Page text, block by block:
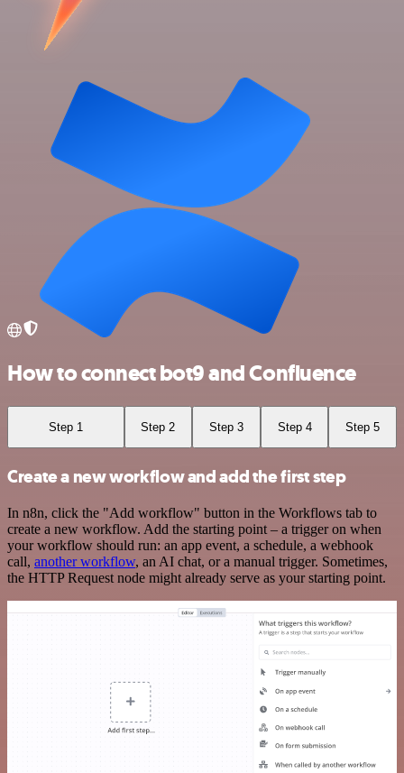
How to connect bot9 and Confluence
Step 1 Step 2 Step 3 Step 4 Step 5
Create a new workflow and add the first step
In n8n, click the "Add workflow" button in the Workflows tab to
create a new workflow. Add the starting point – a trigger on when
your workflow should run: an app event, a schedule, a webhook
call, another workflow, an AI chat, or a manual trigger. Sometimes,
the HTTP Request node might already serve as your starting point.